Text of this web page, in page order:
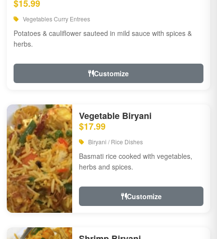
$15.99
Vegetables Curry Entrees
Potatoes & cauliflower sauteed in mild sauce with spices &
herbs.
Customize
Vegetable Biryani
$17.99
Biryani / Rice Dishes
Basmati rice cooked with vegetables,
herbs and spices.
Customize